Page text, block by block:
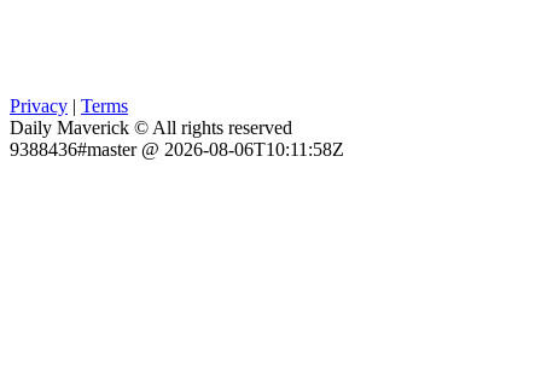
Privacy | Terms
Daily Maverick © All rights reserved
9388436#master @ 2026-08-06T10:11:58Z